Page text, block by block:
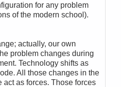
for any problem
of the modern school).
actually, our own
problem changes during
Technology shifts as
All those changes in the
act as forces. Those forces